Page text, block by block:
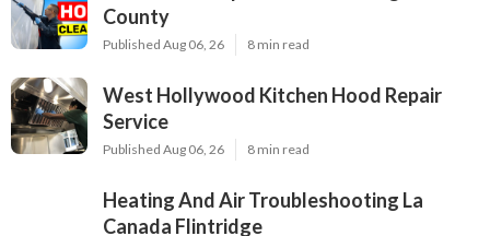
County
Published Aug 06, 26 8 min read
West Hollywood Kitchen Hood Repair
Service
Published Aug 06, 26 8 min read
Heating And Air Troubleshooting La
Canada Flintridge